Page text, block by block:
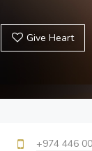
Give Heart
+974 446